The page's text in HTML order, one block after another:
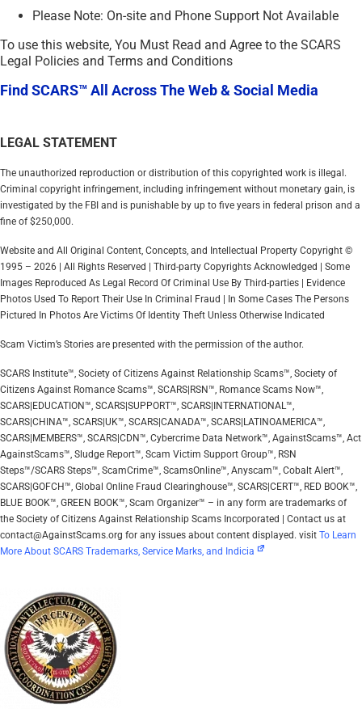
Please Note: On-site and Phone Support Not Available
To use this website, You Must Read and Agree to the SCARS
Legal Policies and Terms and Conditions
Find SCARS™ All Across The Web & Social Media
LEGAL STATEMENT
The unauthorized reproduction or distribution of this copyrighted work is illegal.
Criminal copyright infringement, including infringement without monetary gain, is
investigated by the FBI and is punishable by up to five years in federal prison and a
fine of $250,000.
Website and All Original Content, Concepts, and Intellectual Property Copyright ©
1995 – 2026 | All Rights Reserved | Third-party Copyrights Acknowledged | Some
Images Reproduced As Legal Record Of Criminal Use By Third-parties | Evidence
Photos Used To Report Their Use In Criminal Fraud | In Some Cases The Persons
Pictured In Photos Are Victims Of Identity Theft Unless Otherwise Indicated
Scam Victim’s Stories are presented with the permission of the author.
SCARS Institute™, Society of Citizens Against Relationship Scams™, Society of
Citizens Against Romance Scams™, SCARS|RSN™, Romance Scams Now™,
SCARS|EDUCATION™, SCARS|SUPPORT™, SCARS|INTERNATIONAL™,
SCARS|CHINA™, SCARS|UK™, SCARS|CANADA™, SCARS|LATINOAMERICA™,
SCARS|MEMBERS™, SCARS|CDN™, Cybercrime Data Network™, AgainstScams™, Act
AgainstScams™, Sludge Report™, Scam Victim Support Group™, RSN
Steps™/SCARS Steps™, ScamCrime™, ScamsOnline™, Anyscam™, Cobalt Alert™,
SCARS|GOFCH™, Global Online Fraud Clearinghouse™, SCARS|CERT™, RED BOOK™,
BLUE BOOK™, GREEN BOOK™, Scam Organizer™ – in any form are trademarks of
the Society of Citizens Against Relationship Scams Incorporated | Contact us at
contact@AgainstScams.org for any issues about content displayed. visit To Learn
More About SCARS Trademarks, Service Marks, and Indicia